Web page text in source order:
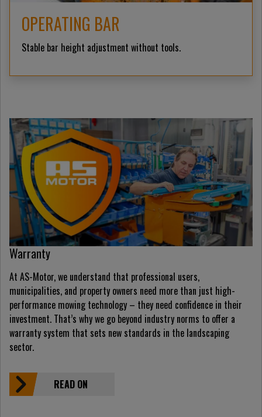
OPERATING BAR
Stable bar height adjustment without tools.
Warranty
At AS-Motor, we understand that professional users,
municipalities, and property owners need more than just high-
performance mowing technology – they need confidence in their
investment. That’s why we go beyond industry norms to offer a
warranty system that sets new standards in the landscaping
sector.
READ ON